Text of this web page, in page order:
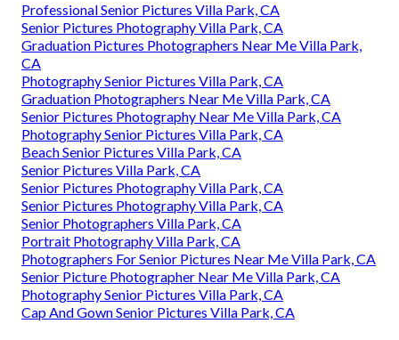
Professional Senior Pictures Villa Park, CA
Senior Pictures Photography Villa Park, CA
Graduation Pictures Photographers Near Me Villa Park,
CA
Photography Senior Pictures Villa Park, CA
Graduation Photographers Near Me Villa Park, CA
Senior Pictures Photography Near Me Villa Park, CA
Photography Senior Pictures Villa Park, CA
Beach Senior Pictures Villa Park, CA
Senior Pictures Villa Park, CA
Senior Pictures Photography Villa Park, CA
Senior Pictures Photography Villa Park, CA
Senior Photographers Villa Park, CA
Portrait Photography Villa Park, CA
Photographers For Senior Pictures Near Me Villa Park, CA
Senior Picture Photographer Near Me Villa Park, CA
Photography Senior Pictures Villa Park, CA
Cap And Gown Senior Pictures Villa Park, CA